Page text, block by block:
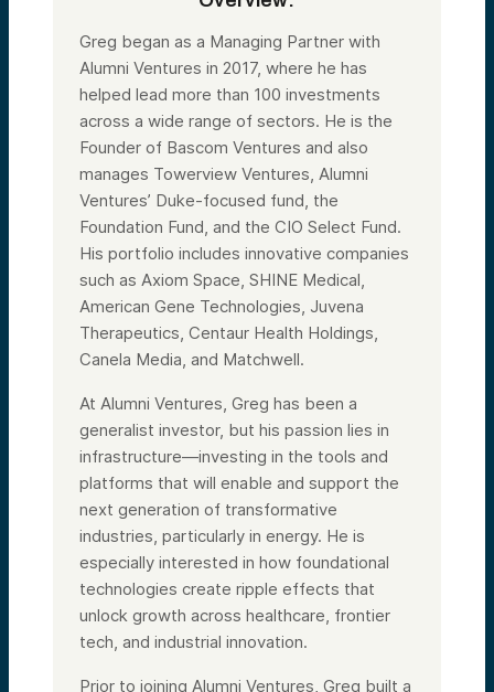
Greg began as a Managing Partner with
Alumni Ventures in 2017, where he has
helped lead more than 100 investments
across a wide range of sectors. He is the
Founder of Bascom Ventures and also
manages Towerview Ventures, Alumni
Ventures’ Duke-focused fund, the
Foundation Fund, and the CIO Select Fund.
His portfolio includes innovative companies
such as Axiom Space, SHINE Medical,
American Gene Technologies, Juvena
Therapeutics, Centaur Health Holdings,
Canela Media, and Matchwell.
At Alumni Ventures, Greg has been a
generalist investor, but his passion lies in
infrastructure—investing in the tools and
platforms that will enable and support the
next generation of transformative
industries, particularly in energy. He is
especially interested in how foundational
technologies create ripple effects that
unlock growth across healthcare, frontier
tech, and industrial innovation.
Prior to joining Alumni Ventures, Greg built a